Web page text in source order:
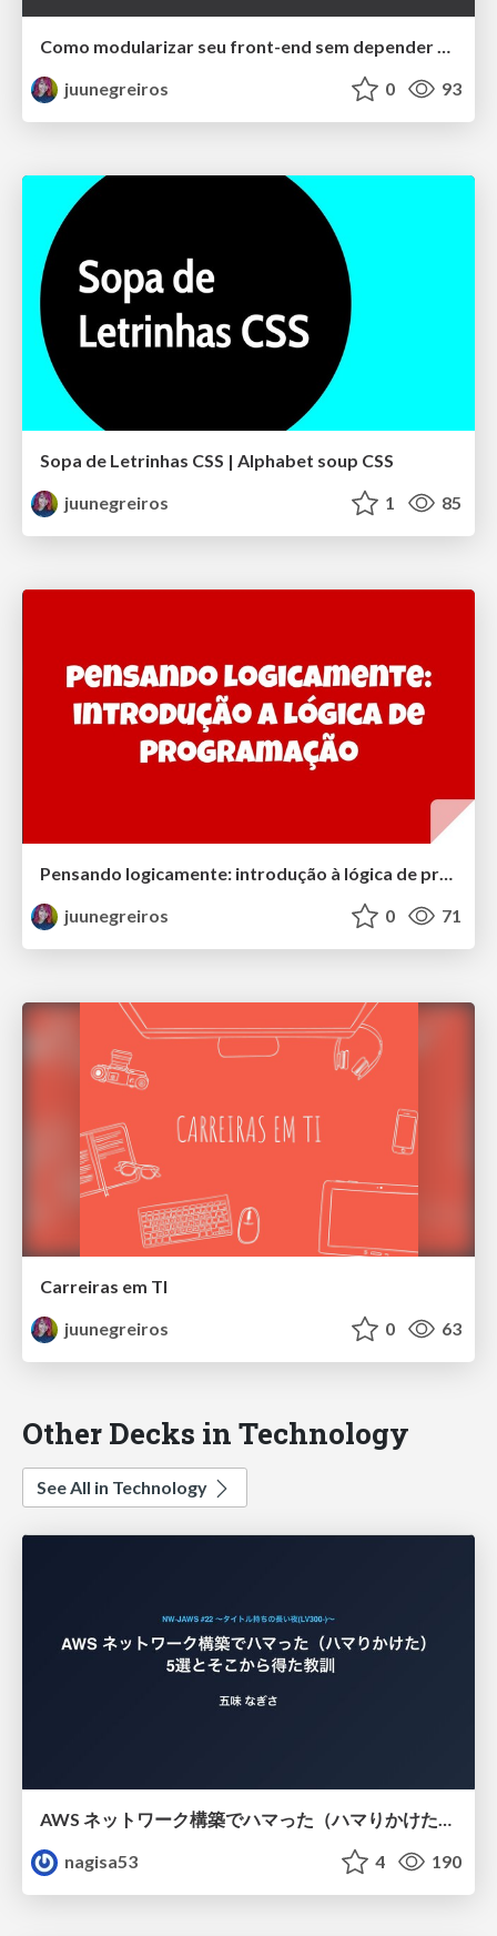
Como modularizar seu front-end sem depender de um framework
juunegreiros
0 93
Sopa de Letrinhas CSS | Alphabet soup CSS
juunegreiros
1 85
Pensando logicamente: introdução à lógica de programação | Thinking logically: introduction to programming logic
juunegreiros
0 71
Carreiras em TI
juunegreiros
0 63
Other Decks in Technology
See All in Technology
nagisa53
4 190